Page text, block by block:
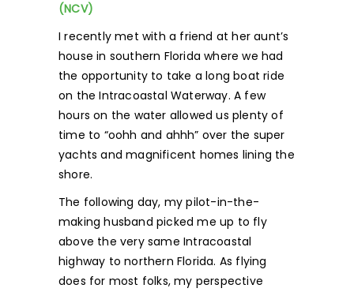
(NCV)
I recently met with a friend at her aunt’s
house in southern Florida where we had
the opportunity to take a long boat ride
on the Intracoastal Waterway. A few
hours on the water allowed us plenty of
time to “oohh and ahhh” over the super
yachts and magnificent homes lining the
shore.
The following day, my pilot-in-the-
making husband picked me up to fly
above the very same Intracoastal
highway to northern Florida. As flying
does for most folks, my perspective